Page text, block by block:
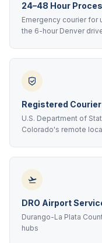
24–48 Hour
Emergency courier for
the 6-hour Denver
Registered Courier
U.S. Department of
Colorado's remote
DRO Airport
Durango-La Plata
hubs